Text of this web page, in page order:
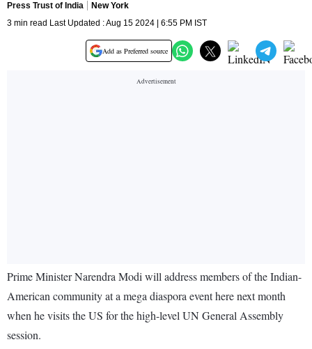
Press Trust of India
New York
3 min read Last Updated : Aug 15 2024 | 6:55 PM IST
Add as Preferred source
Prime Minister Narendra Modi will address members of the Indian-
American community at a mega diaspora event here next month
when he visits the US for the high-level UN General Assembly
session.